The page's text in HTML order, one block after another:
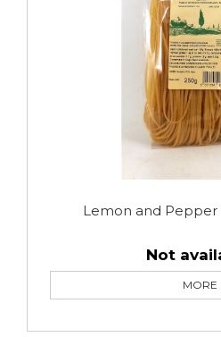
Lemon and Pepper
Not
MORE